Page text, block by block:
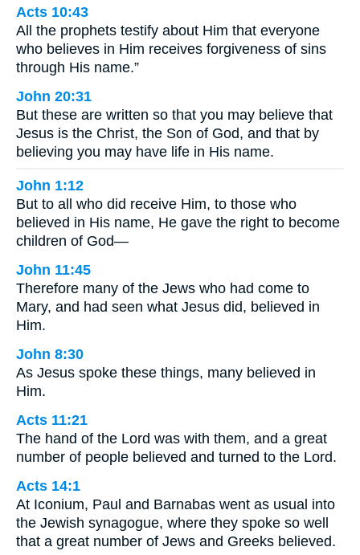
Acts 10:43
All the prophets testify about Him that everyone
who believes in Him receives forgiveness of sins
through His name.”
John 20:31
But these are written so that you may believe that
Jesus is the Christ, the Son of God, and that by
believing you may have life in His name.
John 1:12
But to all who did receive Him, to those who
believed in His name, He gave the right to become
children of God—
John 11:45
Therefore many of the Jews who had come to
Mary, and had seen what Jesus did, believed in
Him.
John 8:30
As Jesus spoke these things, many believed in
Him.
Acts 11:21
The hand of the Lord was with them, and a great
number of people believed and turned to the Lord.
Acts 14:1
At Iconium, Paul and Barnabas went as usual into
the Jewish synagogue, where they spoke so well
that a great number of Jews and Greeks believed.